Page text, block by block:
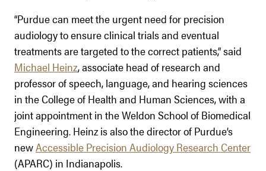
“Purdue can meet the urgent need for precision
audiology to ensure clinical trials and eventual
treatments are targeted to the correct patients,” said
Michael Heinz, associate head of research and
professor of speech, language, and hearing sciences
in the College of Health and Human Sciences, with a
joint appointment in the Weldon School of Biomedical
Engineering. Heinz is also the director of Purdue’s
newAccessible Precision Audiology Research Center
(APARC) in Indianapolis.